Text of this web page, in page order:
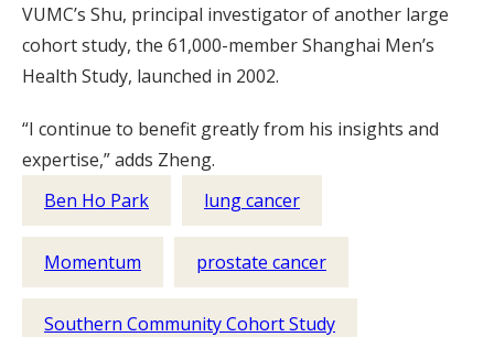
VUMC’s Shu, principal investigator of another large
cohort study, the 61,000-member Shanghai Men’s
Health Study, launched in 2002.
“I continue to benefit greatly from his insights and
expertise,” adds Zheng.
Ben Ho Park
lung cancer
Momentum prostate cancer
Southern Community Cohort Study